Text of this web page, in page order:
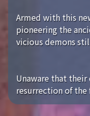
Armed with this
pioneering the
vicious demons
Unaware that
resurrection of the